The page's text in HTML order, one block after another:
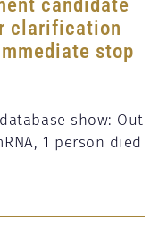
clarification
stop
show: Out
1 person died